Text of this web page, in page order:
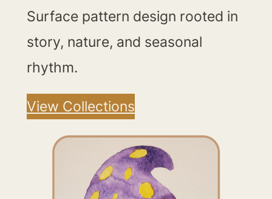
Surface pattern design rooted in
story, nature, and seasonal
rhythm.
View Collections